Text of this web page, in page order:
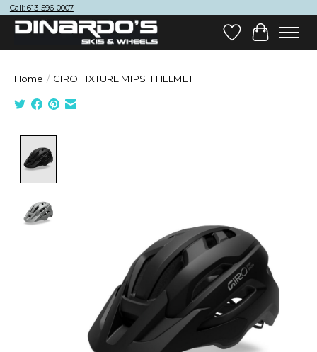
Call: 613-596-0007
Wish List
Cart
Home / GIRO FIXTURE MIPS II HELMET